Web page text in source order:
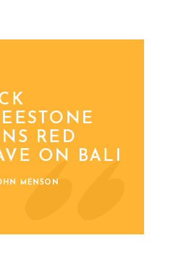
RED
ON BALI
MENSON